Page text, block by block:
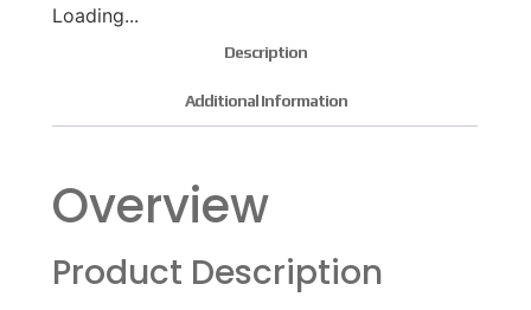
Loading...
Description
Additional Information
Overview
Product Description